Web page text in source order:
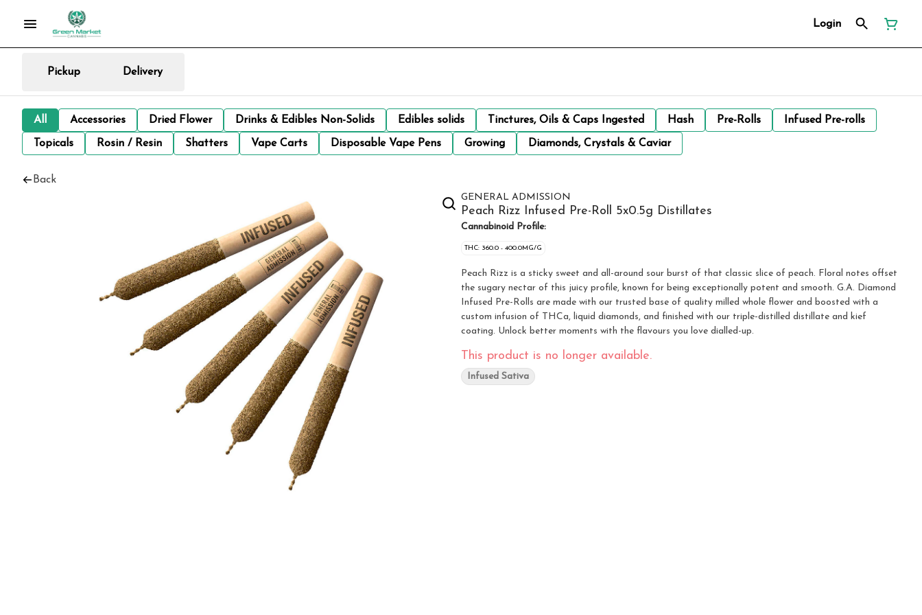
Login
Pickup Delivery
All Accessories Dried Flower Drinks & Edibles Non-Solids Edibles solids Tinctures, Oils & Caps Ingested Hash Pre-Rolls Infused Pre-rolls
Topicals Rosin / Resin Shatters Vape Carts Disposable Vape Pens Growing Diamonds, Crystals & Caviar
Back
GENERAL ADMISSION
Peach Rizz Infused Pre-Roll 5x0.5g Distillates
Cannabinoid Profile:
THC: 360.0 - 400.0MG/G
Peach Rizz is a sticky sweet and all-around sour burst of that classic slice of peach. Floral notes offset
the sugary nectar of this juicy profile, known for being exceptionally potent and smooth. G.A. Diamond
Infused Pre-Rolls are made with our trusted base of quality milled whole flower and boosted with a
custom infusion of THCa, liquid diamonds, and finished with our triple-distilled distillate and kief
coating. Unlock better moments with the flavours you love dialled-up.
This product is no longer available.
Infused Sativa